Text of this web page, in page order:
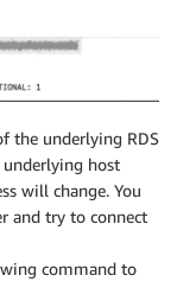
the underlying RDS
host
will change. You
and try to connect
command to